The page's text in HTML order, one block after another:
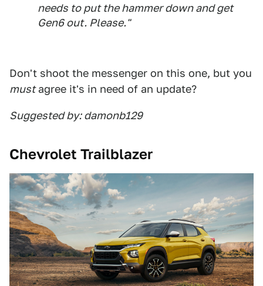
needs to put the hammer down and get
Gen6 out. Please."
Don't shoot the messenger on this one, but you
mustagree it's in need of an update?
Suggested by: damonb129
Chevrolet Trailblazer